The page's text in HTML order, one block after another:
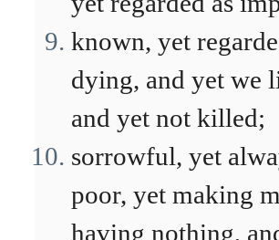
known, yet
dying, and yet we
and yet not killed;
sorrowful, yet
poor, yet making
having nothing,